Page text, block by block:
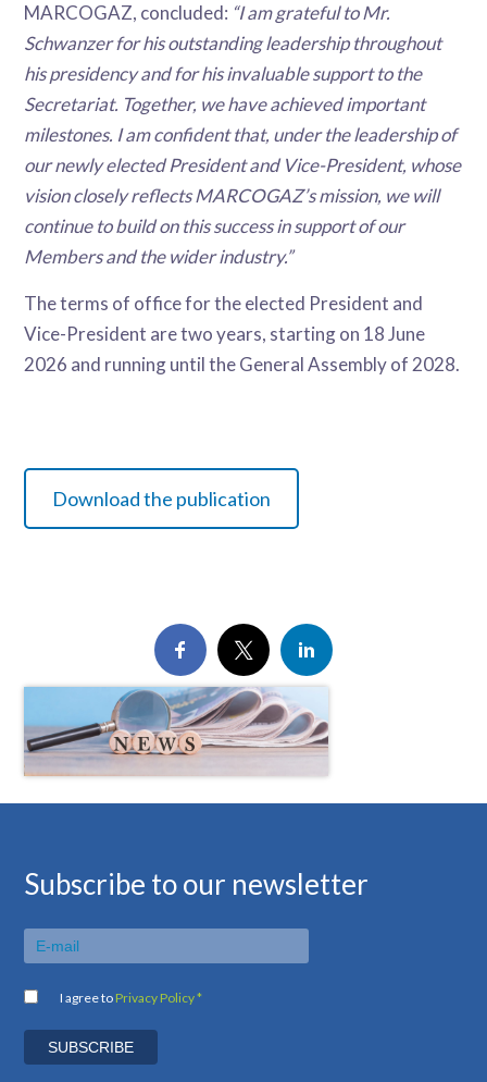
MARCOGAZ, concluded: “I am grateful to Mr.
Schwanzer for his outstanding leadership throughout
his presidency and for his invaluable support to the
Secretariat. Together, we have achieved important
milestones. I am confident that, under the leadership of
our newly elected President and Vice-President, whose
vision closely reflects MARCOGAZ’s mission, we will
continue to build on this success in support of our
Members and the wider industry.”
The terms of office for the elected President and
Vice-President are two years, starting on 18 June
2026 and running until the General Assembly of 2028.
Download the publication
Subscribe to our newsletter
I agree to Privacy Policy *